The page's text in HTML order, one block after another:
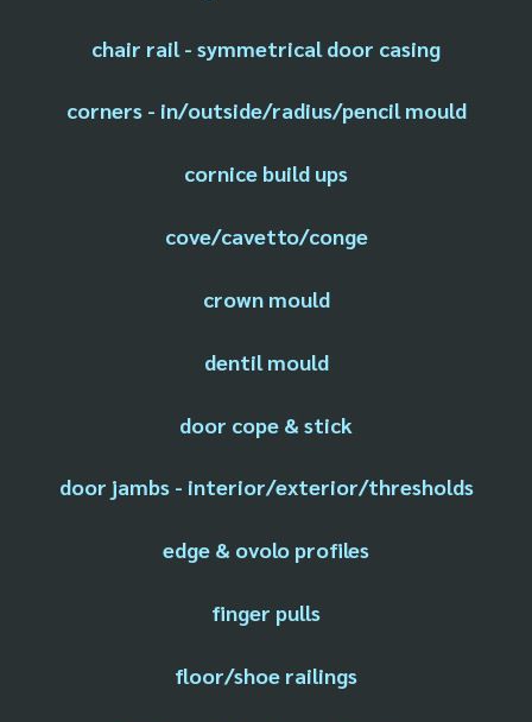
chair rail - symmetrical door casing
corners - in/outside/radius/pencil mould
cornice build ups
cove/cavetto/conge
crown mould
dentil mould
door cope & stick
door jambs - interior/exterior/thresholds
edge & ovolo profiles
finger pulls
floor/shoe railings